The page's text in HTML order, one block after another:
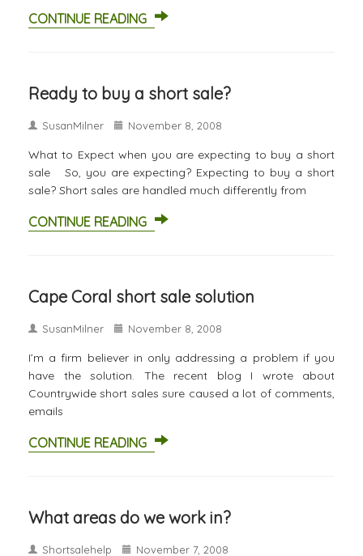
CONTINUE READING
Ready to buy a short sale?
SusanMilner November 8, 2008
What to Expect when you are expecting to buy a short
sale So, you are expecting? Expecting to buy a short
sale? Short sales are handled much differently from
CONTINUE READING
Cape Coral short sale solution
SusanMilner November 8, 2008
I’m a firm believer in only addressing a problem if you
have the solution. The recent blog I wrote about
Countrywide short sales sure caused a lot of comments,
emails
CONTINUE READING
What areas do we work in?
Shortsalehelp November 7, 2008